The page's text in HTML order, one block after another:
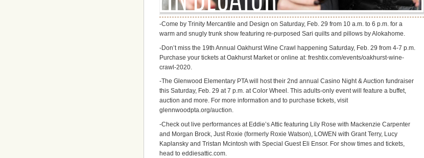
-Come by Trinity Mercantile and Design on Saturday, Feb. 29 from 10 a.m. to 6 p.m. for a
warm and snugly trunk show featuring re-purposed Sari quilts and pillows by Alokahome.
-Don’t miss the 19th Annual Oakhurst Wine Crawl happening Saturday, Feb. 29 from 4-7 p.m.
Purchase your tickets at Oakhurst Market or online at: freshtix.com/events/oakhurst-wine-
crawl-2020.
-The Glenwood Elementary PTA will host their 2nd annual Casino Night & Auction fundraiser
this Saturday, Feb. 29 at 7 p.m. at Color Wheel. This adults-only event will feature a buffet,
auction and more. For more information and to purchase tickets, visit
glennwoodpta.org/auction.
-Check out live performances at Eddie’s Attic featuring Lily Rose with Mackenzie Carpenter
and Morgan Brock, Just Roxie (formerly Roxie Watson), LOWEN with Grant Terry, Lucy
Kaplansky and Tristan Mcintosh with Special Guest Eli Ensor. For show times and tickets,
head to eddiesattic.com.